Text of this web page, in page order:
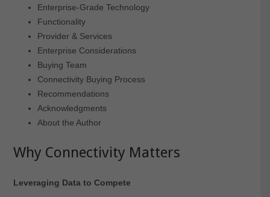
Enterprise-Grade Technology
Functionality
Provider & Services
Enterprise Considerations
Buying Team
Connectivity Buying Process
Recommendations
Acknowledgments
About the Author
Why Connectivity Matters
Leveraging Data to Compete